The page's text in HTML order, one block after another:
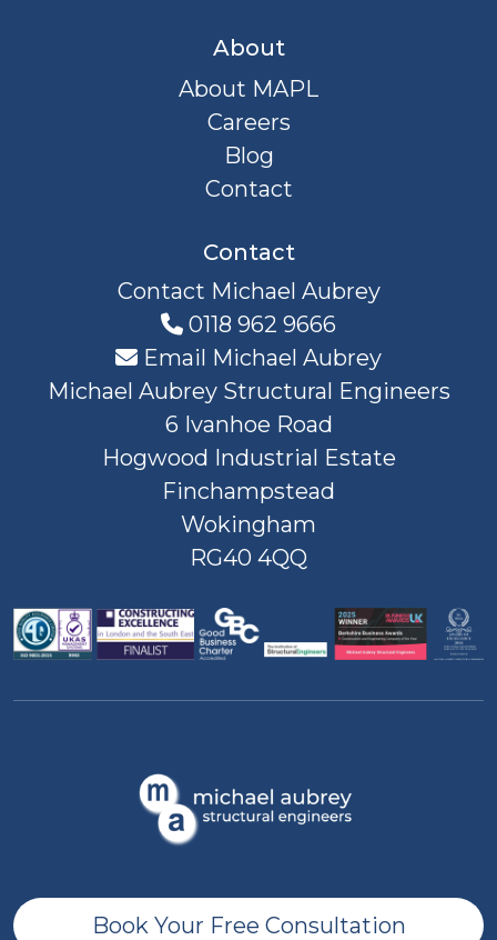
About
About MAPL
Careers
Blog
Contact
Contact
Contact Michael Aubrey
0118 962 9666
Email Michael Aubrey
Michael Aubrey Structural Engineers
6 Ivanhoe Road
Hogwood Industrial Estate
Finchampstead
Wokingham
RG40 4QQ
Book Your Free Consultation